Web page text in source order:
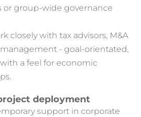
or group-wide governance
closely with tax advisors, M&A
- goal-orientated,
a feel for economic
deployment
support in corporate